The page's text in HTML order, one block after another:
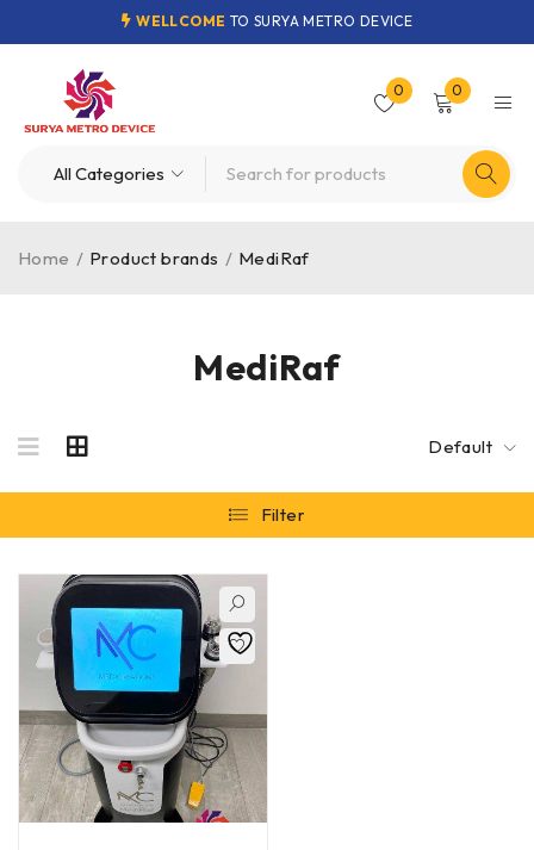
WELLCOME TO SURYA METRO DEVICE
0 0
MediRaf
Home / Product brands / MediRaf
Default
Filter